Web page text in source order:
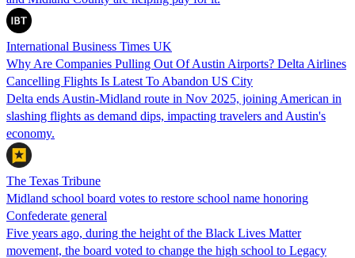
International Business Times UK
Why Are Companies Pulling Out Of Austin Airports? Delta Airlines
Cancelling Flights Is Latest To Abandon US City
Delta ends Austin-Midland route in Nov 2025, joining American in
slashing flights as demand dips, impacting travelers and Austin's
economy.
The Texas Tribune
Midland school board votes to restore school name honoring
Confederate general
Five years ago, during the height of the Black Lives Matter
movement, the board voted to change the high school to Legacy